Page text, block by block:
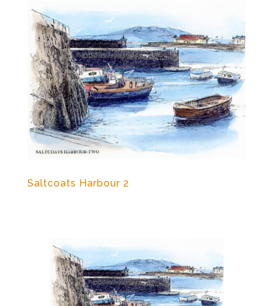
Saltcoats Harbour 2